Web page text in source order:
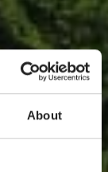
About